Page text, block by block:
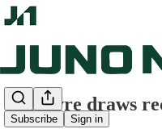
Subscribe Sign in
Poilievre draws